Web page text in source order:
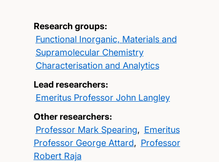
Research groups:
Functional Inorganic, Materials and
Supramolecular Chemistry
Characterisation and Analytics
Lead researchers:
Emeritus Professor John Langley
Other researchers:
Professor Mark Spearing, Emeritus
Professor George Attard, Professor
Robert Raja